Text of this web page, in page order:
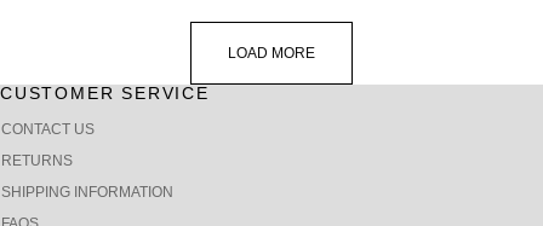
LOAD MORE
CUSTOMER SERVICE
CONTACT US
RETURNS
SHIPPING INFORMATION